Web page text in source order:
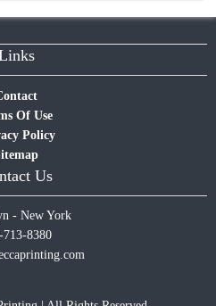
Of Use
Policy
Us
- New York
713-8380